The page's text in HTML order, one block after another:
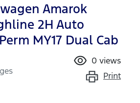
Amarok
2H Auto
MY17 Dual Cab
0 views
Print